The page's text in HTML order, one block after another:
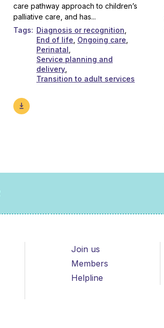
care pathway approach to children’s
palliative care, and has...
Tags
Diagnosis or recognition
End of life Ongoing care
Perinatal
Service planning and
delivery
Transition to adult services
Join us
Members
Helpline